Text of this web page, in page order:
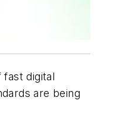
digital
are being